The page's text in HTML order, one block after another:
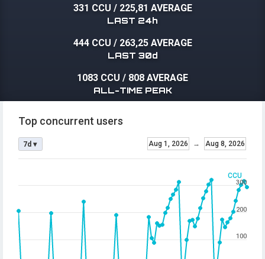
331 CCU / 225,81 AVERAGE
LAST 24h
444 CCU / 263,25 AVERAGE
LAST 30d
1083 CCU / 808 AVERAGE
ALL-TIME PEAK
CCU
Top concurrent users
Aug 1, 2026 → Aug 8, 2026
7d ▾
100
200
300